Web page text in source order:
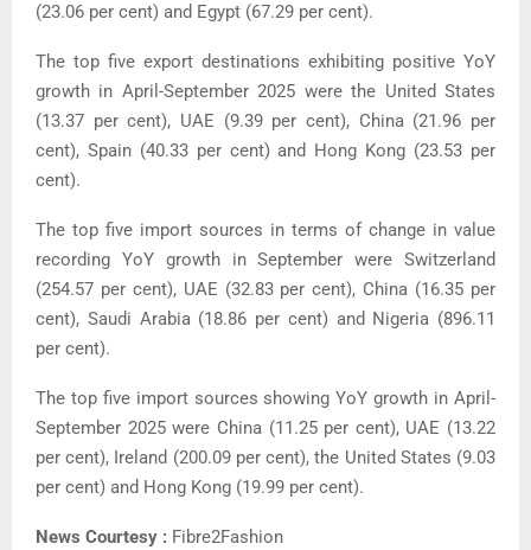
(23.06 per cent) and Egypt (67.29 per cent).
The top five export destinations exhibiting positive YoY
growth in April-September 2025 were the United States
(13.37 per cent), UAE (9.39 per cent), China (21.96 per
cent), Spain (40.33 per cent) and Hong Kong (23.53 per
cent).
The top five import sources in terms of change in value
recording YoY growth in September were Switzerland
(254.57 per cent), UAE (32.83 per cent), China (16.35 per
cent), Saudi Arabia (18.86 per cent) and Nigeria (896.11
per cent).
The top five import sources showing YoY growth in April-
September 2025 were China (11.25 per cent), UAE (13.22
per cent), Ireland (200.09 per cent), the United States (9.03
per cent) and Hong Kong (19.99 per cent).
News Courtesy : Fibre2Fashion